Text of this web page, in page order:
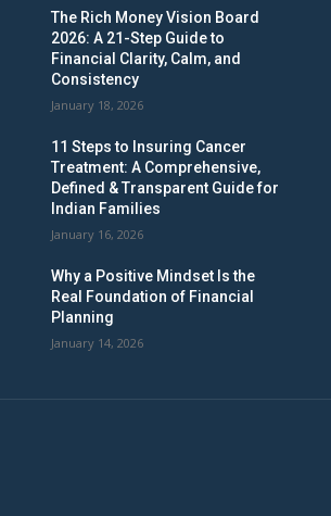
The Rich Money Vision Board
2026: A 21-Step Guide to
Financial Clarity, Calm, and
Consistency
January 18, 2026
11 Steps to Insuring Cancer
Treatment: A Comprehensive,
Defined & Transparent Guide for
Indian Families
January 16, 2026
Why a Positive Mindset Is the
Real Foundation of Financial
Planning
January 14, 2026